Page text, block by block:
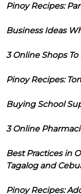
Pinoy Recipes:
Business Ideas
3 Online Shops
Pinoy Recipes:
Buying School
3 Online
Best Practices in
Tagalog and
Pinoy Recipes: